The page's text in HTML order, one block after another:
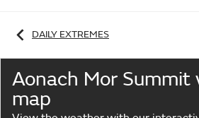
DAILY EXTREMES
Aonach Mor Summit
map